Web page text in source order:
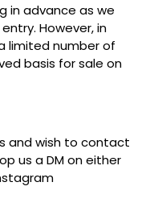
in advance as we
However, in
limited number of
basis for sale on
and wish to contact
us a DM on either